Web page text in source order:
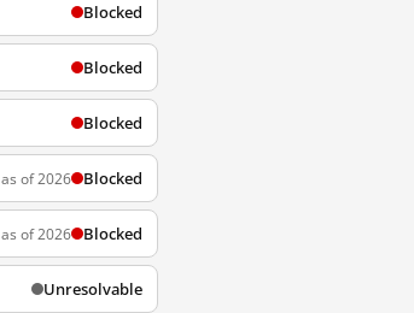
Blocked
Blocked
Blocked
as of 2026 Blocked
as of 2026 Blocked
Unresolvable